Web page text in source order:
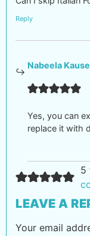
Reply
Nabeela
Yes, you can
replace it with
5
LEAVE A
Your email